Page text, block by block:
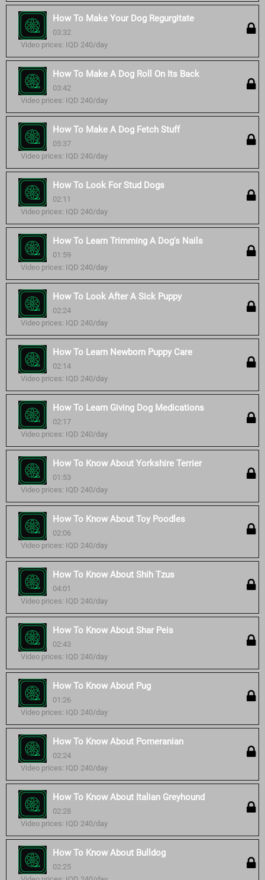
How To Make Your Dog Regurgitate
03:32
Video prices: IQD 240/day
How To Make A Dog Roll On Its Back
03:42
Video prices: IQD 240/day
How To Make A Dog Fetch Stuff
05:37
Video prices: IQD 240/day
How To Look For Stud Dogs
02:11
Video prices: IQD 240/day
How To Learn Trimming A Dog's Nails
01:59
Video prices: IQD 240/day
How To Look After A Sick Puppy
02:24
Video prices: IQD 240/day
How To Learn Newborn Puppy Care
02:14
Video prices: IQD 240/day
How To Learn Giving Dog Medications
02:17
Video prices: IQD 240/day
How To Know About Yorkshire Terrier
01:53
Video prices: IQD 240/day
How To Know About Toy Poodles
02:06
Video prices: IQD 240/day
How To Know About Shih Tzus
04:01
Video prices: IQD 240/day
How To Know About Shar Peis
02:43
Video prices: IQD 240/day
How To Know About Pug
01:26
Video prices: IQD 240/day
How To Know About Pomeranian
02:24
Video prices: IQD 240/day
How To Know About Italian Greyhound
02:28
Video prices: IQD 240/day
How To Know About Bulldog
02:25